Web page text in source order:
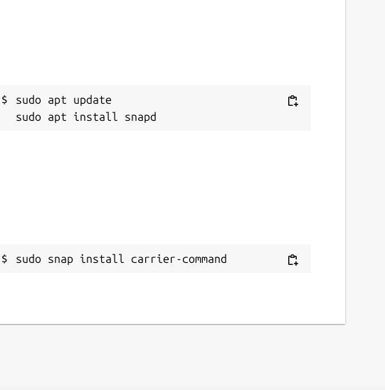
sudo apt update
sudo snap install carrier-command